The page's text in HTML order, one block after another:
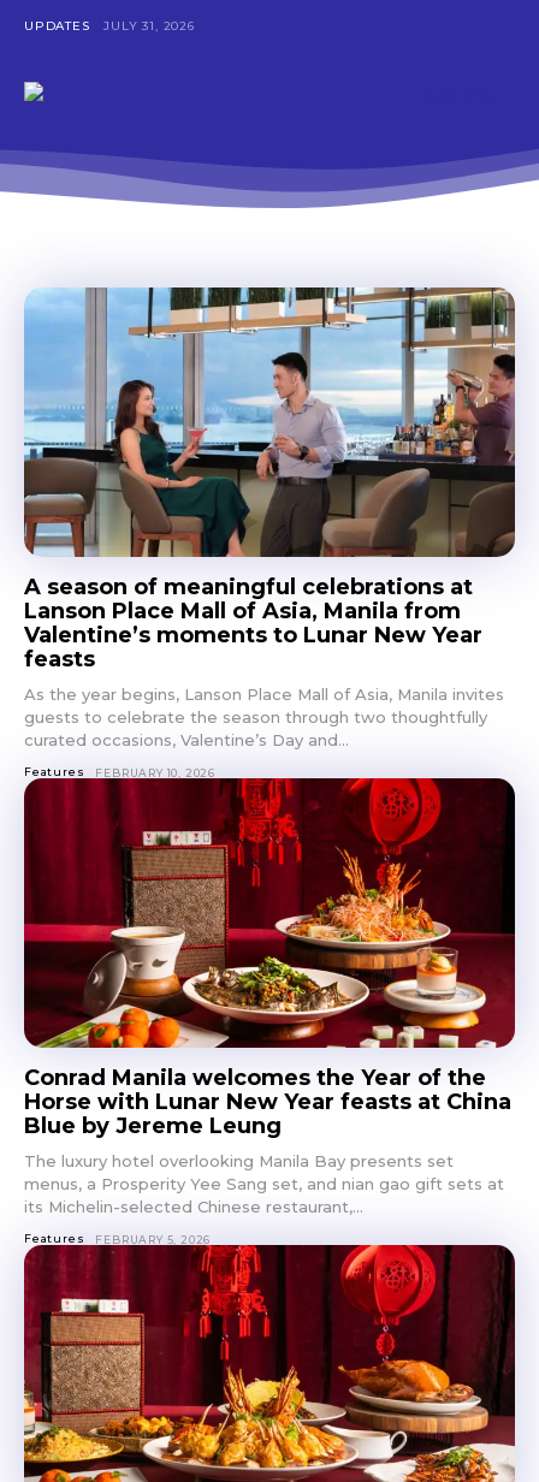
out!
stays and dining spots
with Lakbay Magazine.
SUBSCRIBE
UPDATES JULY 31, 2026
A season of meaningful celebrations at
Lanson Place Mall of Asia, Manila from
Valentine’s moments to Lunar New Year
feasts
As the year begins, Lanson Place Mall of Asia, Manila invites
guests to celebrate the season through two thoughtfully
curated occasions, Valentine’s Day and...
Features FEBRUARY 10, 2026
Conrad Manila welcomes the Year of the
Horse with Lunar New Year feasts at China
Blue by Jereme Leung
The luxury hotel overlooking Manila Bay presents set
menus, a Prosperity Yee Sang set, and nian gao gift sets at
its Michelin-selected Chinese restaurant,...
Features FEBRUARY 5, 2026